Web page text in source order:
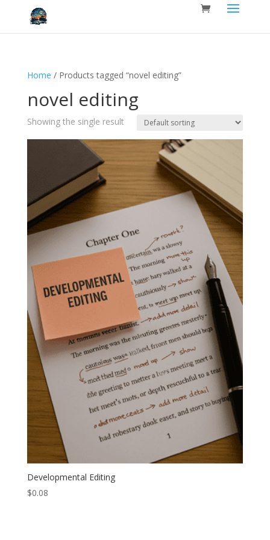
Home / Products tagged “novel editing”
novel editing
Showing the single result
Developmental Editing
$0.08